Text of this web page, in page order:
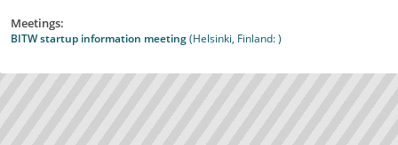
Meetings:
BITW startup information meeting(Helsinki, Finland: )